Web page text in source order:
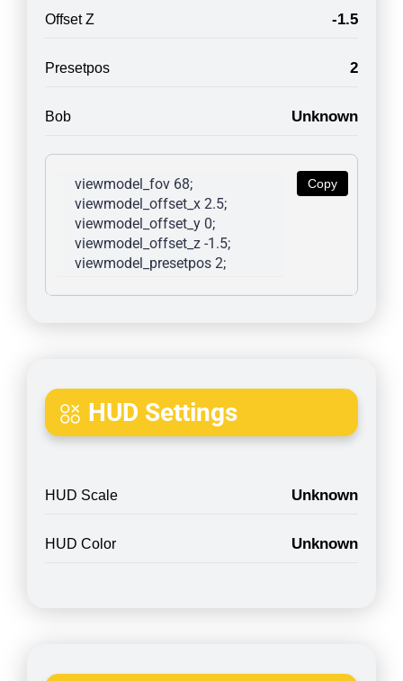
Offset Z -1.5
Presetpos 2
Bob Unknown
Copy
viewmodel_fov 68;
viewmodel_offset_x 2.5;
viewmodel_offset_y 0;
viewmodel_offset_z -1.5;
viewmodel_presetpos 2;
HUD Settings
HUD Scale Unknown
HUD Color Unknown